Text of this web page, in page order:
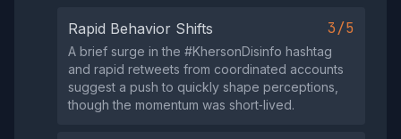
Rapid Behavior Shifts 3/5
A brief surge in the #KhersonDisinfo hashtag
and rapid retweets from coordinated accounts
suggest a push to quickly shape perceptions,
though the momentum was short‑lived.